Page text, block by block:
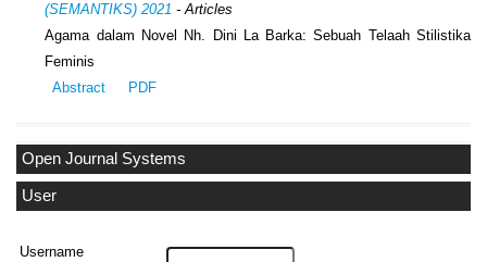
Open Journal Systems
User
Username
(SEMANTIKS) 2021 - Articles
Agama dalam Novel Nh. Dini La Barka: Sebuah Telaah Stilistika
Feminis
Abstract
PDF